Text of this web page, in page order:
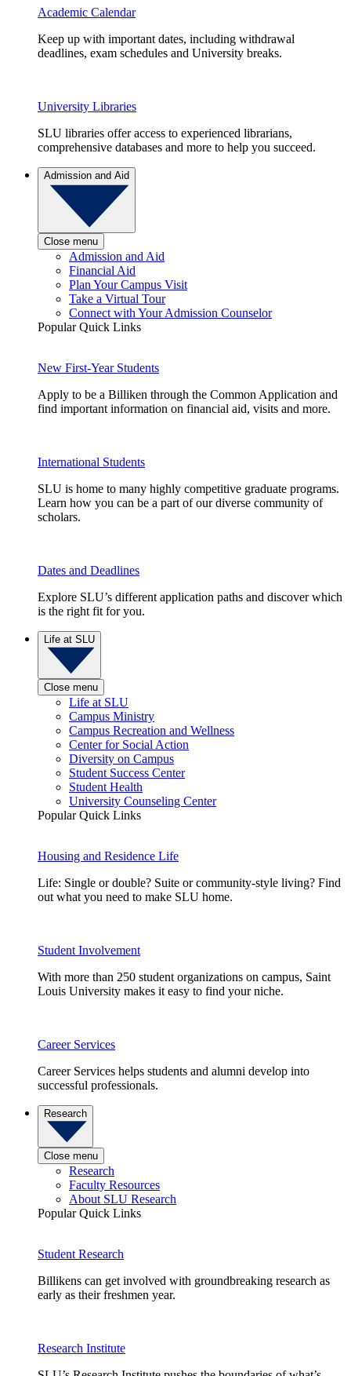
Academic Calendar
Keep up with important dates, including withdrawal
deadlines, exam schedules and University breaks.
University Libraries
SLU libraries offer access to experienced librarians,
comprehensive databases and more to help you succeed.
Admission and Aid
Close menu
Admission and Aid
Financial Aid
Plan Your Campus Visit
Take a Virtual Tour
Connect with Your Admission Counselor
Popular Quick Links
New First-Year Students
Apply to be a Billiken through the Common Application and
find important information on financial aid, visits and more.
International Students
SLU is home to many highly competitive graduate programs.
Learn how you can be a part of our diverse community of
scholars.
Dates and Deadlines
Explore SLU’s different application paths and discover which
is the right fit for you.
Life at SLU
Close menu
Life at SLU
Campus Ministry
Campus Recreation and Wellness
Center for Social Action
Diversity on Campus
Student Success Center
Student Health
University Counseling Center
Popular Quick Links
Housing and Residence Life
Life: Single or double? Suite or community-style living? Find
out what you need to make SLU home.
Student Involvement
With more than 250 student organizations on campus, Saint
Louis University makes it easy to find your niche.
Career Services
Career Services helps students and alumni develop into
successful professionals.
Research
Close menu
Research
Faculty Resources
About SLU Research
Popular Quick Links
Student Research
Billikens can get involved with groundbreaking research as
early as their freshmen year.
Research Institute